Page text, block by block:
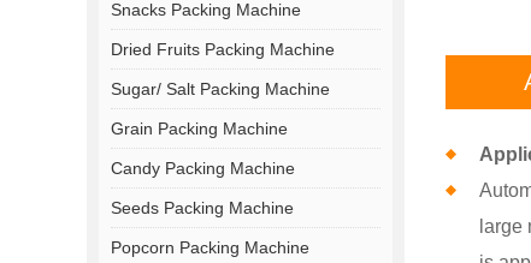
Snacks Packing Machine
Dried Fruits Packing Machine
Sugar/ Salt Packing Machine
Grain Packing Machine
Candy Packing Machine
Seeds Packing Machine
Popcorn Packing Machine
large